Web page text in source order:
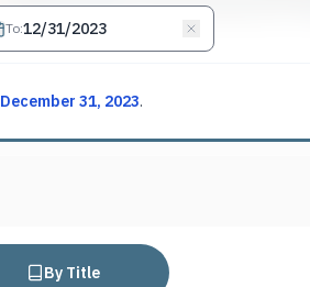
To:
December 31, 2023.
By Title